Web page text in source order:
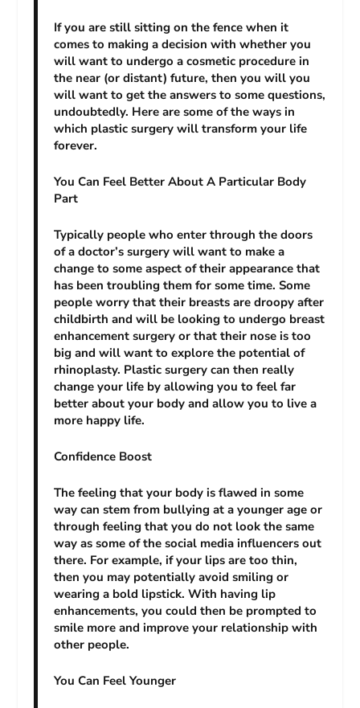
If you are still sitting on the fence when it
comes to making a decision with whether you
will want to undergo a cosmetic procedure in
the near (or distant) future, then you will you
will want to get the answers to some questions,
undoubtedly. Here are some of the ways in
which plastic surgery will transform your life
forever.
You Can Feel Better About A Particular Body
Part
Typically people who enter through the doors
of a doctor’s surgery will want to make a
change to some aspect of their appearance that
has been troubling them for some time. Some
people worry that their breasts are droopy after
childbirth and will be looking to undergo breast
enhancement surgery or that their nose is too
big and will want to explore the potential of
rhinoplasty. Plastic surgery can then really
change your life by allowing you to feel far
better about your body and allow you to live a
more happy life.
Confidence Boost
The feeling that your body is flawed in some
way can stem from bullying at a younger age or
through feeling that you do not look the same
way as some of the social media influencers out
there. For example, if your lips are too thin,
then you may potentially avoid smiling or
wearing a bold lipstick. With having lip
enhancements, you could then be prompted to
smile more and improve your relationship with
other people.
You Can Feel Younger